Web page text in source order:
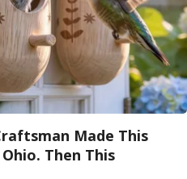
Made This
Then This